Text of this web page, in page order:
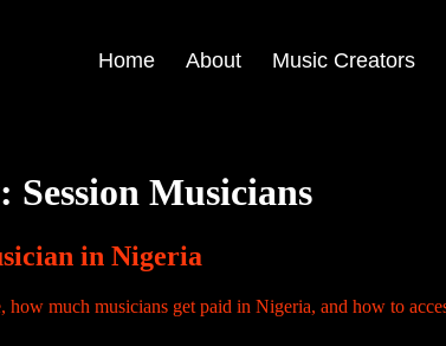
Home About Music Creators
Session Musicians
in Nigeria